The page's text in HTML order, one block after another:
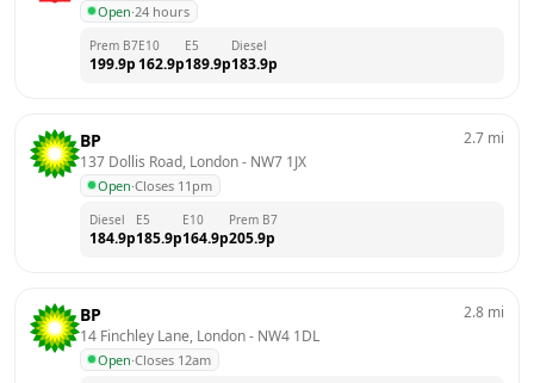
Open·24 hours
Prem B7
199.9p
E10
162.9p
E5
189.9p
Diesel
183.9p
BP
137 Dollis Road, London - NW7 1JX
Open·Closes 11pm
2.7 mi
Diesel
184.9p
E5
185.9p
E10
164.9p
Prem B7
205.9p
BP
14 Finchley Lane, London - NW4 1DL
Open·Closes 12am
2.8 mi